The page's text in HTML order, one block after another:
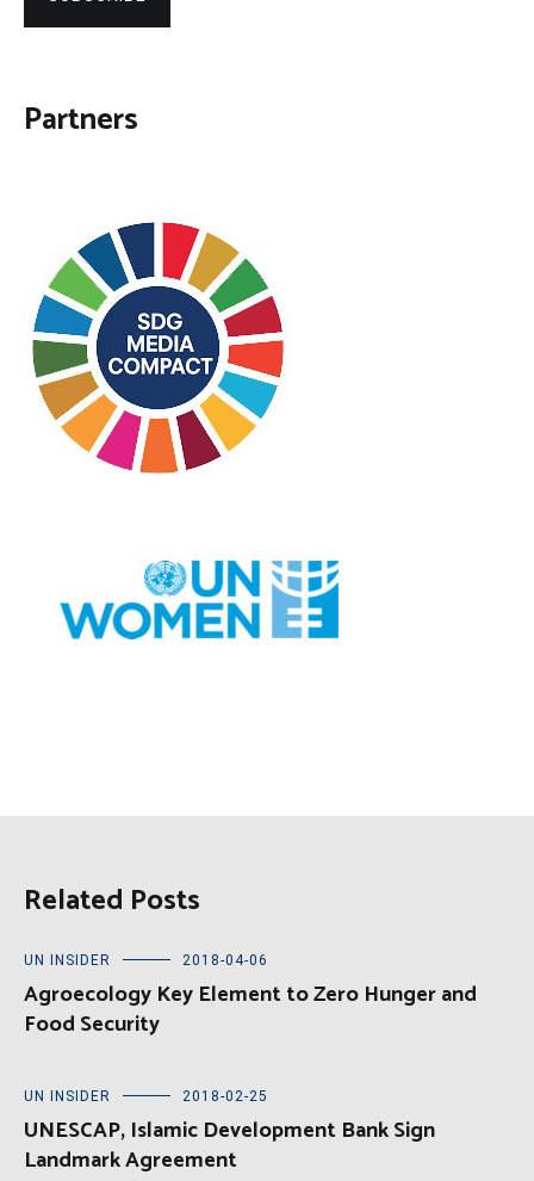
Partners
Related Posts
UN INSIDER 2018-04-06
Agroecology Key Element to Zero Hunger and
Food Security
UN INSIDER 2018-02-25
UNESCAP, Islamic Development Bank Sign
Landmark Agreement